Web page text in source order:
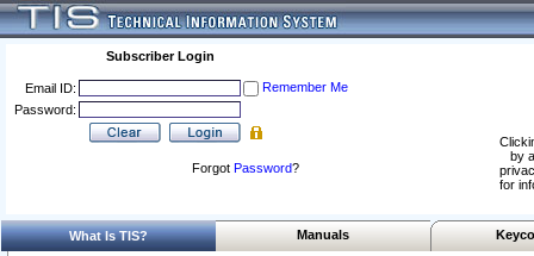
Subscriber Login
Email ID:
Remember Me
Password:
Forgot Password?
by
for
What Is TIS? Manuals